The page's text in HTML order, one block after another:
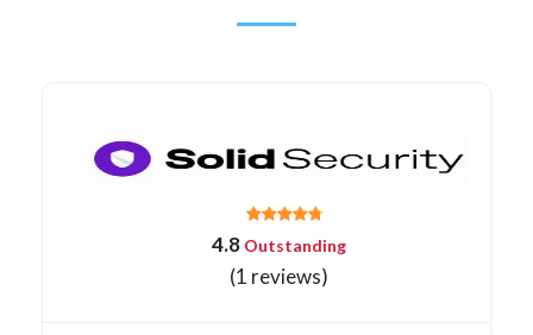
4.8Outstanding
(1 reviews)